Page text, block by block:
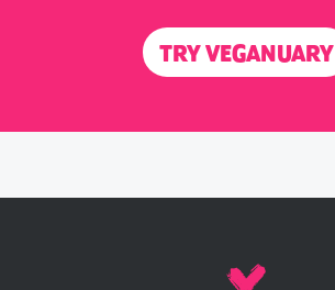
TRY VEGANUARY